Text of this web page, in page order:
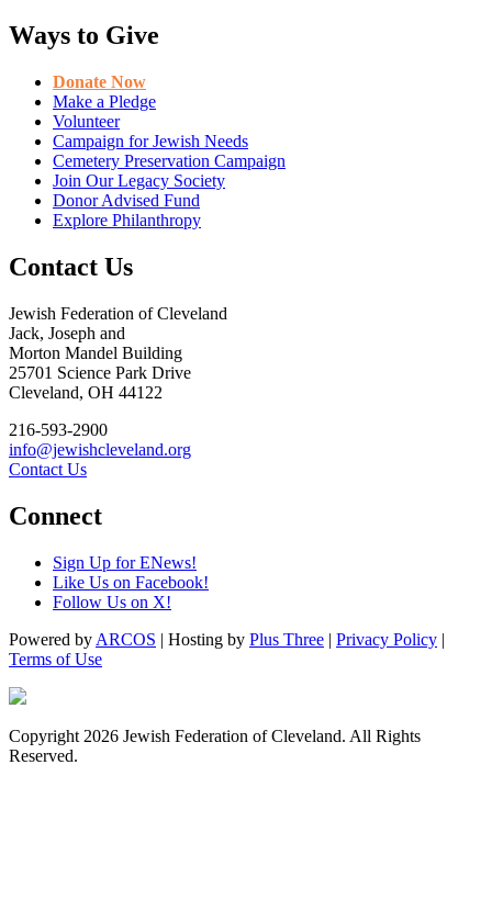
Ways to Give
Donate Now
Make a Pledge
Volunteer
Campaign for Jewish Needs
Cemetery Preservation Campaign
Join Our Legacy Society
Donor Advised Fund
Explore Philanthropy
Contact Us
Jewish Federation of Cleveland
Jack, Joseph and
Morton Mandel Building
25701 Science Park Drive
Cleveland, OH 44122
216-593-2900
info@jewishcleveland.org
Contact Us
Connect
Sign Up for ENews!
Like Us on Facebook!
Follow Us on X!
Powered by ARCOS | Hosting by Plus Three | Privacy Policy |
Terms of Use
Copyright 2026 Jewish Federation of Cleveland. All Rights
Reserved.